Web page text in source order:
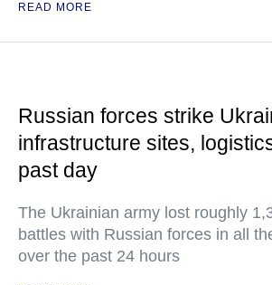
READ MORE
Russian forces strike
infrastructure sites,
past day
The Ukrainian army lost roughly
battles with Russian forces in all
over the past 24 hours